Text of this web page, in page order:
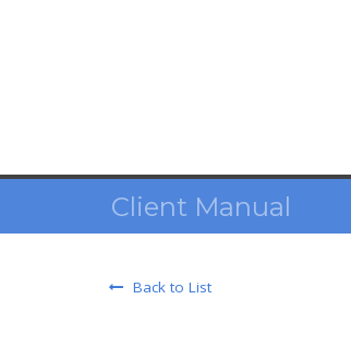
Client Manual
Back to List